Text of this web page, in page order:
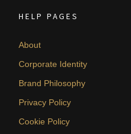
HELP PAGES
About
Corporate Identity
Brand Philosophy
Privacy Policy
Cookie Policy